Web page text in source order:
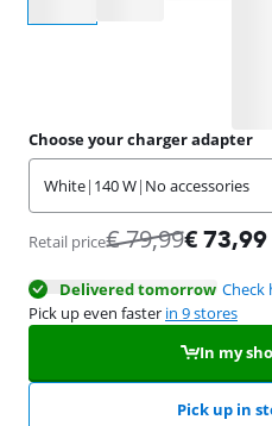
Choose your charger adapter
White| 140 W| No accessories
Retail price€79,99€ 73,99
Delivered tomorrow Check
Pick up even faster in 9 stores
In my
Pick up in